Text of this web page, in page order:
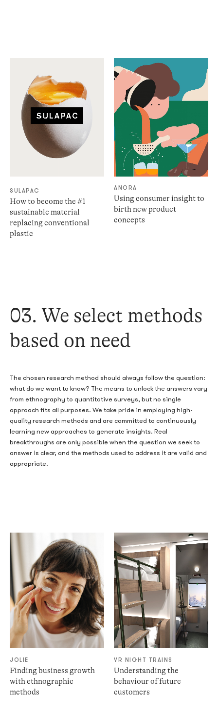
SULAPAC
How to become the #1
sustainable material
replacing conventional
plastic
ANORA
Using consumer insight to
birth new product
concepts
03. We select methods
based on need
The chosen research method should always follow the question:
what do we want to know? The means to unlock the answers vary
from ethnography to quantitative surveys, but no single
approach fits all purposes. We take pride in employing high-
quality research methods and are committed to continuously
learning new approaches to generate insights. Real
breakthroughs are only possible when the question we seek to
answer is clear, and the methods used to address it are valid and
appropriate.
JOLIE
Finding business growth
with ethnographic
methods
VR NIGHT TRAINS
Understanding the
behaviour of future
customers